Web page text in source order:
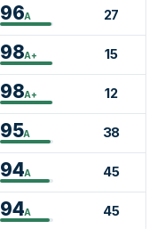
96A 27
98A+ 15
98A+ 12
95A 38
94A 45
94A 45